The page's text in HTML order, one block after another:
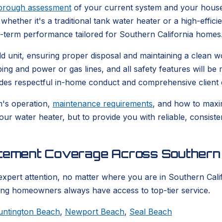
assessment of your current system and your
it's a traditional tank water heater or a high-
performance tailored for Southern California
unit, ensuring proper disposal and maintaining a clean
and power or gas lines, and all safety features will be
respectful in-home conduct and comprehensive client
operation, maintenance requirements, and how to
water heater, but to provide you with reliable,
Coverage Across
attention, no matter where you are in Southern
homeowners always have access to top-tier service.
Beach, Newport Beach, Seal Beach